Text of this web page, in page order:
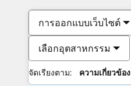
การออกแบบเว็บไซต์
เลือกอุตสาหกรรม
จัดเรียงตาม: ความเกี่ยวข้อง